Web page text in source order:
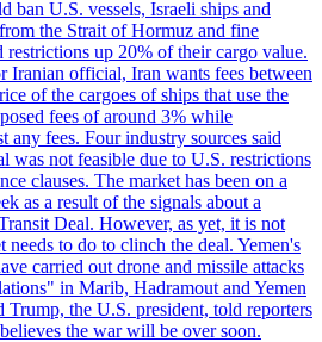
ban U.S. vessels, Israeli ships and
the Strait of Hormuz and fine
restrictions up 20% of their cargo value.
Iranian official, Iran wants fees between
of the cargoes of ships that use the
fees of around 3% while
any fees. Four industry sources said
was not feasible due to U.S. restrictions
clauses. The market has been on a
as a result of the signals about a
Deal. However, as yet, it is not
needs to do to clinch the deal. Yemen's
carried out drone and missile attacks
in Marib, Hadramout and Yemen
Trump, the U.S. president, told reporters
the war will be over soon.